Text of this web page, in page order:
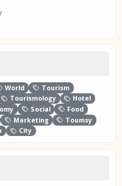
World
Tourism
Tourismology
Hotel
Social
Food
Marketing
Toumsy
City